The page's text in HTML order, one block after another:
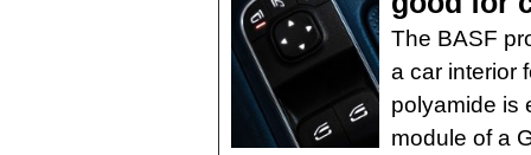
The BASF
a car interior
polyamide is
module of a